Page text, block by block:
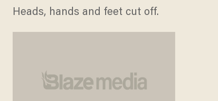
Heads, hands and feet cut off.